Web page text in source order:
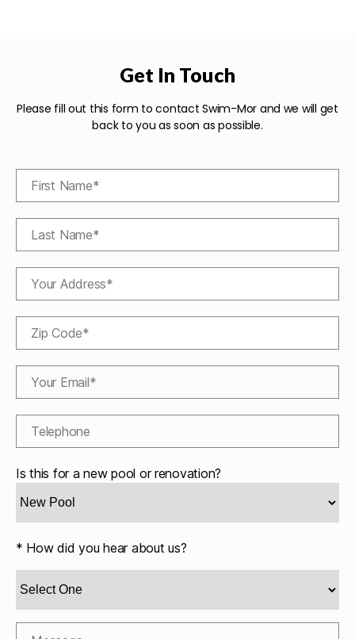
Get In Touch
Please fill out this form to contact Swim-Mor and we will get
back to you as soon as possible.
Is this for a new pool or renovation?
* How did you hear about us?